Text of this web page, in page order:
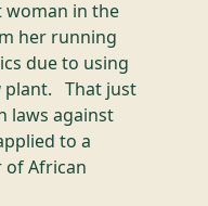
woman in the
her running
due to using
plant. That just
laws against
to a
African